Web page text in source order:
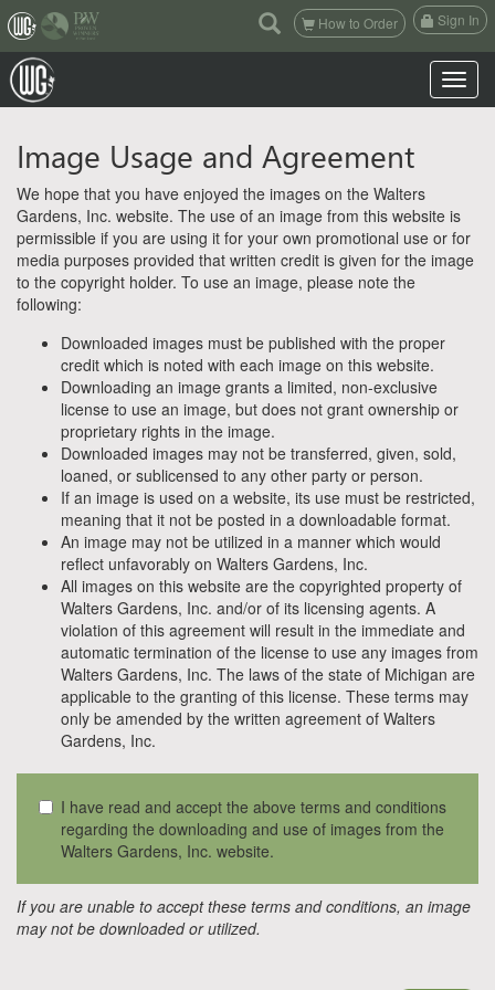
(current)
How to Order Sign In
Toggle
Image Usage and Agreement
We hope that you have enjoyed the images on the Walters
Gardens, Inc. website. The use of an image from this website is
permissible if you are using it for your own promotional use or for
media purposes provided that written credit is given for the image
to the copyright holder. To use an image, please note the
following:
Downloaded images must be published with the proper
credit which is noted with each image on this website.
Downloading an image grants a limited, non-exclusive
license to use an image, but does not grant ownership or
proprietary rights in the image.
Downloaded images may not be transferred, given, sold,
loaned, or sublicensed to any other party or person.
If an image is used on a website, its use must be restricted,
meaning that it not be posted in a downloadable format.
An image may not be utilized in a manner which would
reflect unfavorably on Walters Gardens, Inc.
All images on this website are the copyrighted property of
Walters Gardens, Inc. and/or of its licensing agents. A
violation of this agreement will result in the immediate and
automatic termination of the license to use any images from
Walters Gardens, Inc. The laws of the state of Michigan are
applicable to the granting of this license. These terms may
only be amended by the written agreement of Walters
Gardens, Inc.
I have read and accept the above terms and conditions
regarding the downloading and use of images from the
Walters Gardens, Inc. website.
If you are unable to accept these terms and conditions, an image
may not be downloaded or utilized.